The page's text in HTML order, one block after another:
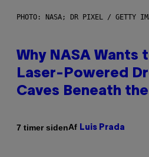
PHOTO: NASA; DR PIXEL / GETTY
Why NASA Wants
Laser-Powered
Caves Beneath
7 timer sidenAf Luis Prada